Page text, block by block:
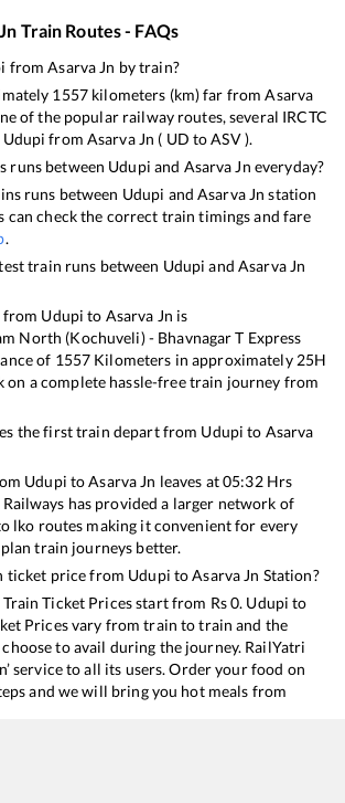
Train Routes - FAQs
fromAsarva Jn by train?
1557kilometers (km) far fromAsarva
of the popular railway routes, several IRCTC
Udupi from Asarva Jn ( UD toASV).
runs between Udupi and Asarva Jn everyday?
runs between Udupi andAsarva Jn station
can check the correct train timings and fare
.
train runs between Udupi and Asarva Jn
from Udupi to Asarva Jn is
North (Kochuveli) - Bhavnagar T Express
of 1557 Kilometers in approximately 25H
on a complete hassle-free train journey from
the first train depart from Udupi to Asarva
Udupi toAsarva Jn leaves at05:32Hrs
Railways has provided a larger network of
lko routes making it convenient for every
train journeys better.
ticket price from Udupi toAsarva Jn Station?
Train Ticket Prices start from Rs0. Udupi to
Prices vary from train to train and the
to avail during the journey. RailYatri
service to all its users. Order your food on
and we will bring you hot meals from